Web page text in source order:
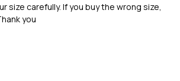
size carefully. If you buy the wrong size,
you